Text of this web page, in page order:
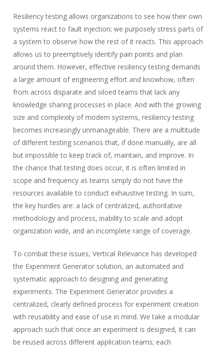
Resiliency testing allows organizations to see how their own
systems react to fault injection; we purposely stress parts of
a system to observe how the rest of it reacts. This approach
allows us to preemptively identify pain points and plan
around them. However, effective resiliency testing demands
a large amount of engineering effort and knowhow, often
from across disparate and siloed teams that lack any
knowledge sharing processes in place. And with the growing
size and complexity of modern systems, resiliency testing
becomes increasingly unmanageable. There are a multitude
of different testing scenarios that, if done manually, are all
but impossible to keep track of, maintain, and improve. In
the chance that testing does occur, it is often limited in
scope and frequency as teams simply do not have the
resources available to conduct exhaustive testing. In sum,
the key hurdles are: a lack of centralized, authoritative
methodology and process, inability to scale and adopt
organization wide, and an incomplete range of coverage.
To combat these issues, Vertical Relevance has developed
the Experiment Generator solution, an automated and
systematic approach to designing and generating
experiments. The Experiment Generator provides a
centralized, clearly defined process for experiment creation
with reusability and ease of use in mind. We take a modular
approach such that once an experiment is designed, it can
be reused across different application teams; each